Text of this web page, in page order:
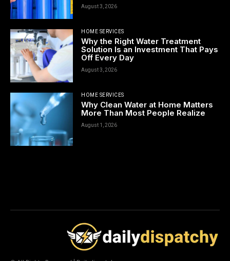
August 3, 2026
HOME SERVICES
Why the Right Water Treatment
Solution Is an Investment That Pays
Off Every Day
August 3, 2026
HOME SERVICES
Why Clean Water at Home Matters
More Than Most People Realize
August 1, 2026